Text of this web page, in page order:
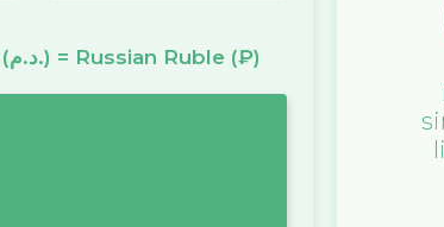
(د.م.) = Russian Ruble (₽)